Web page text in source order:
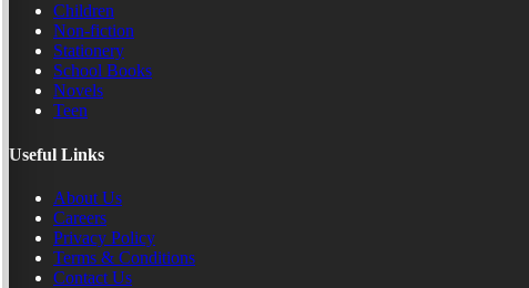
Children
Non-fiction
Stationery
School Books
Novels
Teen
Useful Links
About Us
Careers
Privacy Policy
Terms & Conditions
Contact Us